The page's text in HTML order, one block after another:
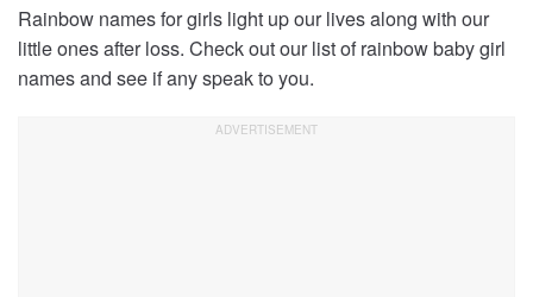
Rainbow names for girls light up our lives along with our
little ones after loss. Check out our list of rainbow baby girl
names and see if any speak to you.